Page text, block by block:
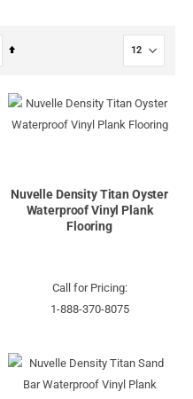
Set
Nuvelle Density Titan Oyster
Waterproof Vinyl Plank
Flooring
Call for Pricing:
1-888-370-8075